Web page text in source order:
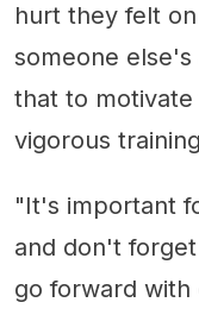
hurt they felt
someone
that to
vigorous
"It's important
and don't
go forward with